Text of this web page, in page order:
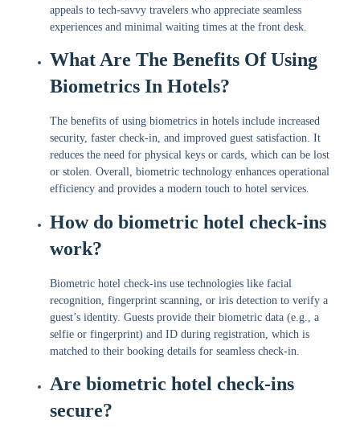
appeals to tech-savvy travelers who appreciate seamless
experiences and minimal waiting times at the front desk.
What Are The Benefits Of Using
Biometrics In Hotels?
The benefits of using biometrics in hotels include increased
security, faster check-in, and improved guest satisfaction. It
reduces the need for physical keys or cards, which can be lost
or stolen. Overall, biometric technology enhances operational
efficiency and provides a modern touch to hotel services.
How do biometric hotel check-ins
work?
Biometric hotel check-ins use technologies like facial
recognition, fingerprint scanning, or iris detection to verify a
guest’s identity. Guests provide their biometric data (e.g., a
selfie or fingerprint) and ID during registration, which is
matched to their booking details for seamless check-in.
Are biometric hotel check-ins
secure?